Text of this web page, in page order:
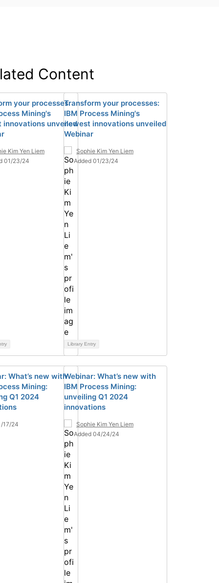
Content
your processes:
Mining's
innovations unveiled
Kim Yen Liem
01/23/24
Transform your processes:
IBM Process Mining's
newest innovations unveiled
Webinar
Sophie Kim Yen Liem
Added 01/23/24
Library Entry
What’s new with
Mining:
Q1 2024
17/24
Webinar: What’s new with
IBM Process Mining:
unveiling Q1 2024
innovations
Sophie Kim Yen Liem
Added 04/24/24